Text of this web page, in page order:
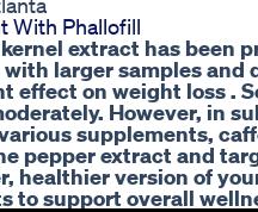
With Phallofill
extract has been
larger samples and
effect on weight loss .
However, in
supplements,
pepper extract and
healthier version of
to support overall